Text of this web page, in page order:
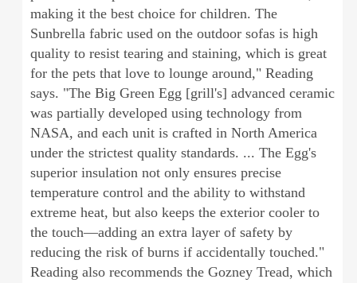
making it the best choice for children. The
Sunbrella fabric used on the outdoor sofas is high
quality to resist tearing and staining, which is great
for the pets that love to lounge around," Reading
says. "The Big Green Egg [grill's] advanced ceramic
was partially developed using technology from
NASA, and each unit is crafted in North America
under the strictest quality standards. ... The Egg's
superior insulation not only ensures precise
temperature control and the ability to withstand
extreme heat, but also keeps the exterior cooler to
the touch—adding an extra layer of safety by
reducing the risk of burns if accidentally touched."
Reading also recommends the Gozney Tread, which